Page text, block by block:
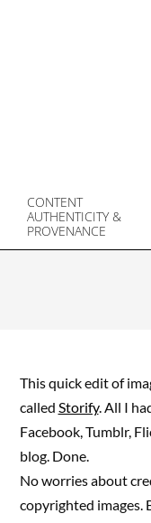
CONTENT
AUTHENTICITY &
PROVENANCE
This quick edit of
called Storify. All I
Facebook, Tumblr,
blog. Done.
No worries about
copyrighted images.